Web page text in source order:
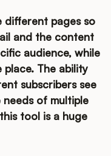
different pages so
and the content
audience, while
The ability
subscribers see
of multiple
tool is a huge